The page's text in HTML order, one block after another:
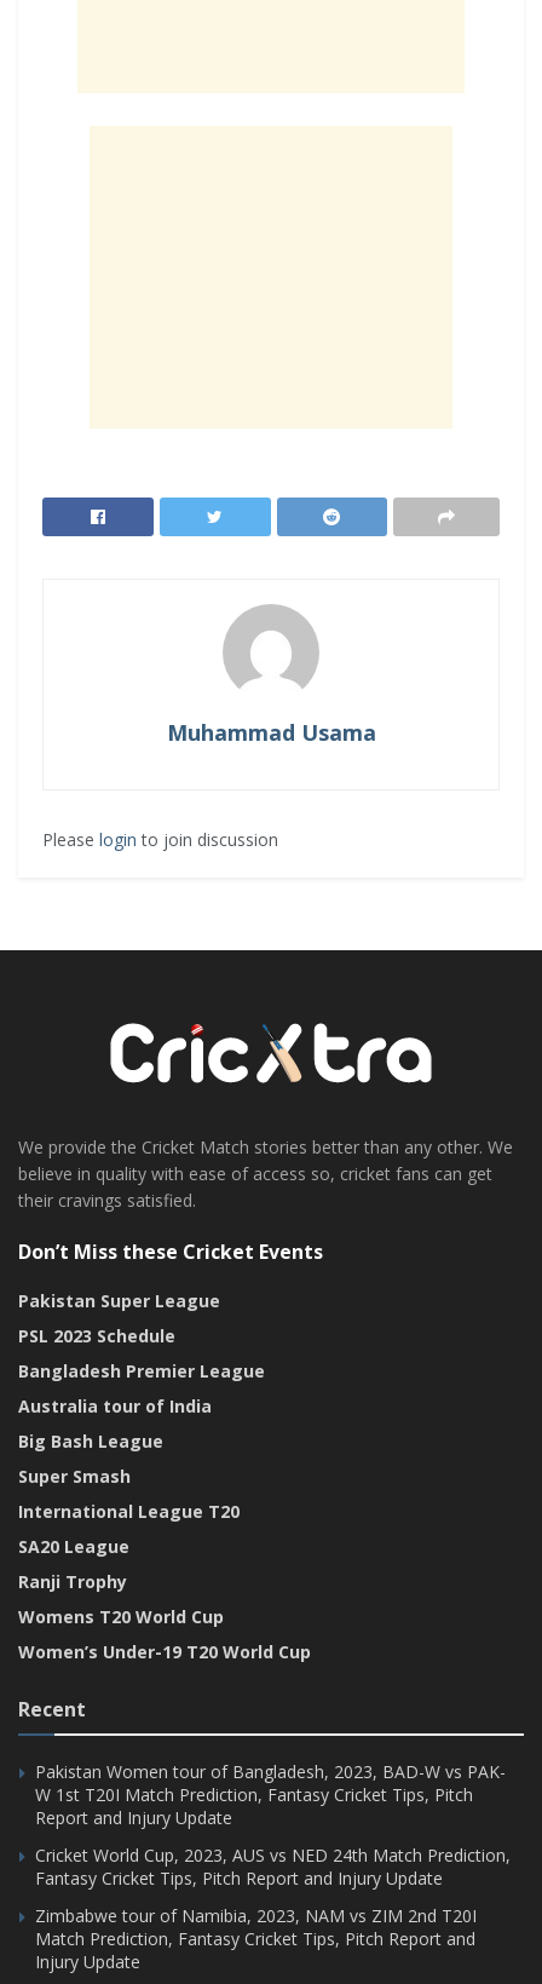
Muhammad Usama
Please login to join discussion
We provide the Cricket Match stories better than any other. We
believe in quality with ease of access so, cricket fans can get
their cravings satisfied.
Don’t Miss these Cricket Events
Pakistan Super League
PSL 2023 Schedule
Bangladesh Premier League
Australia tour of India
Big Bash League
Super Smash
International League T20
SA20 League
Ranji Trophy
Womens T20 World Cup
Women’s Under-19 T20 World Cup
Recent
Pakistan Women tour of Bangladesh, 2023, BAD-W vs PAK-
W 1st T20I Match Prediction, Fantasy Cricket Tips, Pitch
Report and Injury Update
Cricket World Cup, 2023, AUS vs NED 24th Match Prediction,
Fantasy Cricket Tips, Pitch Report and Injury Update
Zimbabwe tour of Namibia, 2023, NAM vs ZIM 2nd T20I
Match Prediction, Fantasy Cricket Tips, Pitch Report and
Injury Update